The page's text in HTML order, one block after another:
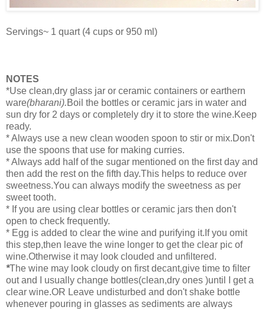
Servings~ 1 quart (4 cups or 950 ml)
NOTES
*Use clean,dry glass jar or ceramic containers or earthern
ware(bharani).Boil the bottles or ceramic jars in water and
sun dry for 2 days or completely dry it to store the wine.Keep
ready.
* Always use a new clean wooden spoon to stir or mix.Don't
use the spoons that use for making curries.
* Always add half of the sugar mentioned on the first day and
then add the rest on the fifth day.This helps to reduce over
sweetness.You can always modify the sweetness as per
sweet tooth.
* If you are using clear bottles or ceramic jars then don't
open to check frequently.
* Egg is added to clear the wine and purifying it.If you omit
this step,then leave the wine longer to get the clear pic of
wine.Otherwise it may look clouded and unfiltered.
*The wine may look cloudy on first decant,give time to filter
out and I usually change bottles(clean,dry ones )until I get a
clear wine.OR Leave undisturbed and don't shake bottle
whenever pouring in glasses as sediments are always